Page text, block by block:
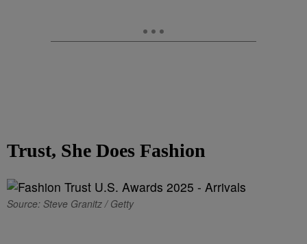
Trust, She Does Fashion
Source: Steve Granitz / Getty